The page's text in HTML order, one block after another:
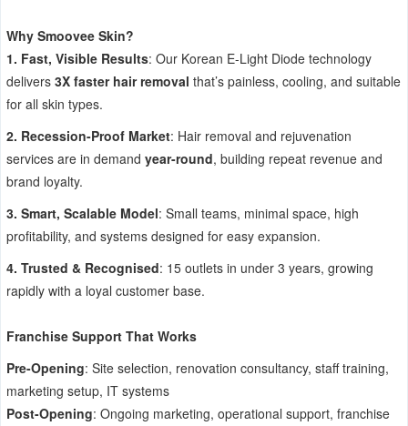
Why Smoovee Skin?
1. Fast, Visible Results: Our Korean E-Light Diode technology
delivers 3X faster hair removal that’s painless, cooling, and suitable
for all skin types.
2. Recession-Proof Market: Hair removal and rejuvenation
services are in demand year-round, building repeat revenue and
brand loyalty.
3. Smart, Scalable Model: Small teams, minimal space, high
profitability, and systems designed for easy expansion.
4. Trusted & Recognised: 15 outlets in under 3 years, growing
rapidly with a loyal customer base.
Franchise Support That Works
Pre-Opening: Site selection, renovation consultancy, staff training,
marketing setup, IT systems
Post-Opening: Ongoing marketing, operational support, franchise